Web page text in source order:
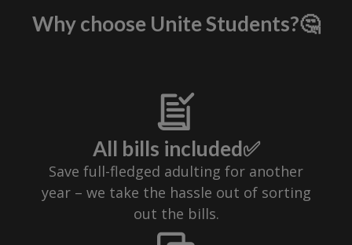
Why choose Unite Students?🤔
All bills included✅
Save full-fledged adulting for another
year – we take the hassle out of sorting
out the bills.